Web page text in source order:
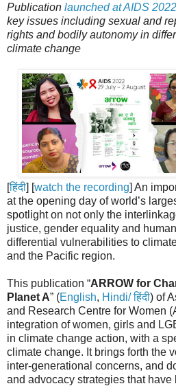
Publication launched at AIDS 2022
key issues including sexual and
rights and bodily autonomy in
climate change
[हिंदी] [watch the recording] An
at the opening day of world’s
spotlight on not only the
justice, gender equality and
differential vulnerabilities to
and the Pacific region.
This publication “ARROW for
Planet A” (English, Hindi/ हिंदी) of
and Research Centre for Women
integration of women, girls and
in climate change action, with a
climate change. It brings forth the
inter-generational concerns, and
and advocacy strategies that have